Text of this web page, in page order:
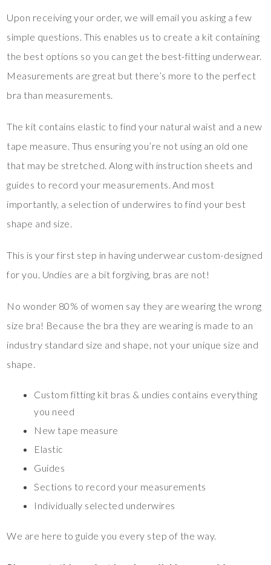
Upon receiving your order, we will email you asking a few
simple questions. This enables us to create a kit containing
the best options so you can get the best-fitting underwear.
Measurements are great but there’s more to the perfect
bra than measurements.
The kit contains elastic to find your natural waist and a new
tape measure. Thus ensuring you’re not using an old one
that may be stretched. Along with instruction sheets and
guides to record your measurements. And most
importantly, a selection of underwires to find your best
shape and size.
This is your first step in having underwear custom-designed
for you. Undies are a bit forgiving, bras are not!
No wonder 80% of women say they are wearing the wrong
size bra! Because the bra they are wearing is made to an
industry standard size and shape, not your unique size and
shape.
Custom fitting kit bras & undies contains everything
you need
New tape measure
Elastic
Guides
Sections to record your measurements
Individually selected underwires
We are here to guide you every step of the way.